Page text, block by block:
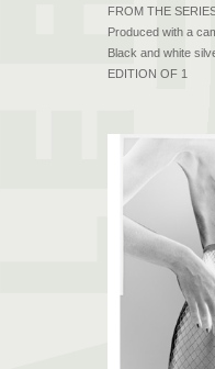
FROM THE
Produced with a
Black and white
EDITION OF 1